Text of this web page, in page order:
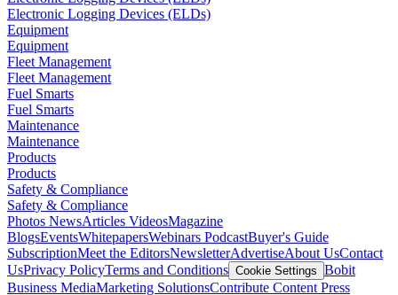
Electronic Logging Devices (ELDs)
Equipment
Equipment
Fleet Management
Fleet Management
Fuel Smarts
Fuel Smarts
Maintenance
Maintenance
Products
Products
Safety & Compliance
Safety & Compliance
Photos NewsArticles VideosMagazine
BlogsEventsWhitepapersWebinars PodcastBuyer's Guide
SubscriptionMeet the EditorsNewsletterAdvertiseAbout UsContact
UsPrivacy PolicyTerms and Conditions Cookie Settings Bobit
Business MediaMarketing SolutionsContribute Content Press